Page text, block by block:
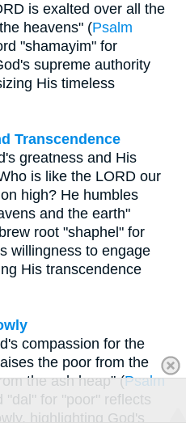
is exalted over all the
heavens" (Psalm
"shamayim" for
supreme authority
His timeless
Transcendence
greatness and His
is like the LORD our
high? He humbles
and the earth"
root "shaphel" for
willingness to engage
His transcendence
compassion for the
the poor from the
the ash heap" (Psalm
"dal" for "poor" reflects
highlighting God's